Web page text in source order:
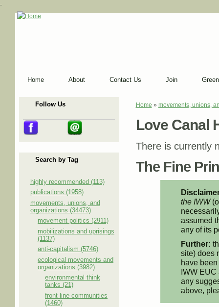
-
Home About Contact Us Join
Follow Us
Search by Tag
highly recommended (113)
publications (1958)
movements, unions, and
organizations (34473)
movement politics (2911)
mobilizations and uprisings
(1137)
anti-capitalism (5746)
ecological movements and
organizations (3982)
environmental think
tanks (21)
front line communities
(1460)
You are here
Home » movements, unions,
Love Canal
There is currently
The Fine
the IWW
assumed
any of its
Further:
site) does
have
IWW
any
above,